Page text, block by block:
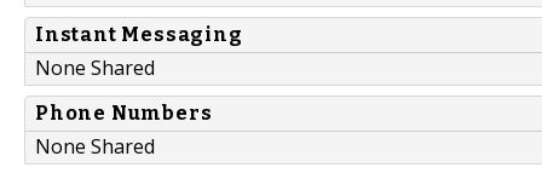
Instant Messaging
None Shared
Phone Numbers
None Shared